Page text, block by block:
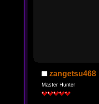
zangetsu468
Master Hunter